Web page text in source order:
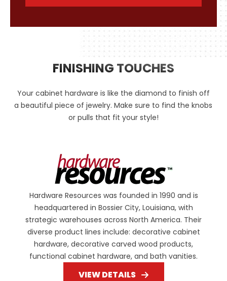
FINISHING TOUCHES
Your cabinet hardware is like the diamond to finish off
a beautiful piece of jewelry. Make sure to find the knobs
or pulls that fit your style!
Hardware Resources was founded in 1990 and is
headquartered in Bossier City, Louisiana, with
strategic warehouses across North America. Their
diverse product lines include: decorative cabinet
hardware, decorative carved wood products,
functional cabinet hardware, and bath vanities.
VIEW DETAILS